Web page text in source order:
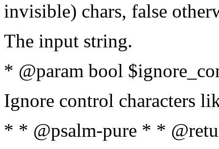
invisible) chars, false
The input string.
* @param bool
Ignore control characters
* * @psalm-pure * *